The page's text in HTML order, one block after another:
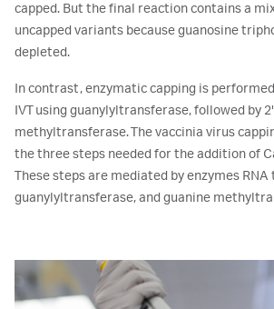
capped. But the final reaction contains a
uncapped variants because guanosine
depleted.
In contrast, enzymatic capping is
IVT using guanylyltransferase, followed by
methyltransferase. The vaccinia virus
the three steps needed for the addition of
These steps are mediated by enzymes
guanylyltransferase, and guanine